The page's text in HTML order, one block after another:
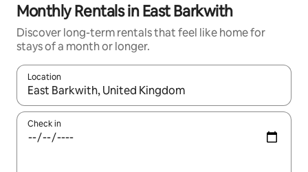
Monthly Rentals in East Barkwith
Discover long-term rentals that feel like home for
stays of a month or longer.
Location
When results are available, navigate with the up and down
Check in